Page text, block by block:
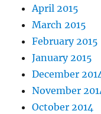
April 2015
March 2015
February 2015
January 2015
December
November
October 2014